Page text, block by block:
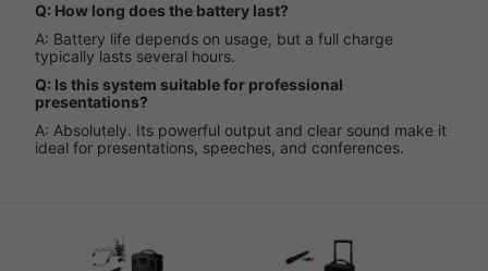
Q: How long does the battery last?
A: Battery life depends on usage, but a full charge
typically lasts several hours.
Q: Is this system suitable for professional
presentations?
A: Absolutely. Its powerful output and clear sound make it
ideal for presentations, speeches, and conferences.